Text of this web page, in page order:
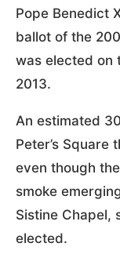
Pope Benedict
ballot of the
was elected on
2013.
An estimated
Peter’s
even though
smoke
Sistine Chapel,
elected.